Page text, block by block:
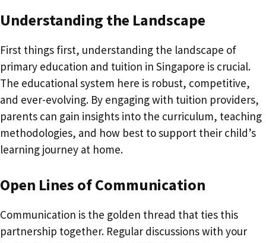
Understanding the Landscape
First things first, understanding the landscape of
primary education and tuition in Singapore is crucial.
The educational system here is robust, competitive,
and ever-evolving. By engaging with tuition providers,
parents can gain insights into the curriculum, teaching
methodologies, and how best to support their child’s
learning journey at home.
Open Lines of Communication
Communication is the golden thread that ties this
partnership together. Regular discussions with your